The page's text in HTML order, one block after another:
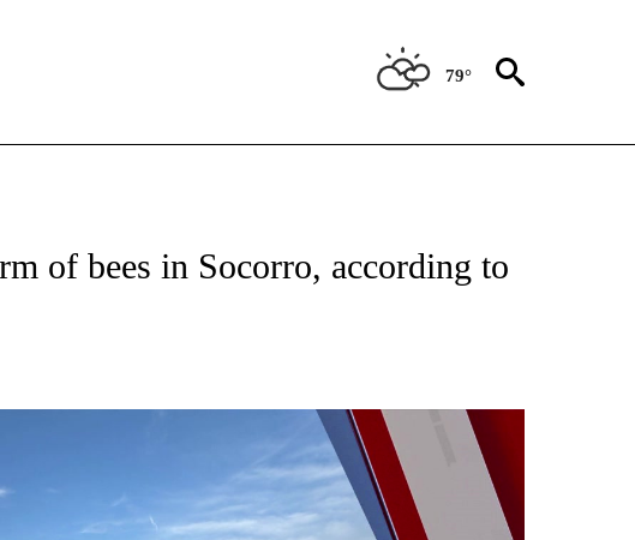
79°
NOTIFICATIONS ABOUT NEW PAGES ON "TOP STORIES".
of bees in Socorro, according to